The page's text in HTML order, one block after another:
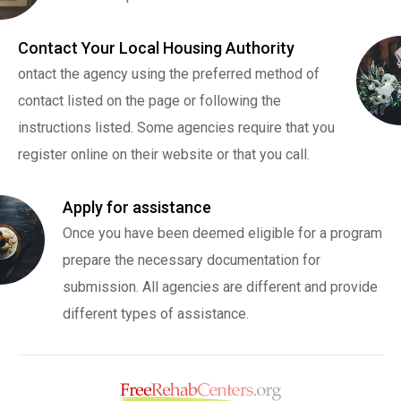
Contact Your Local Housing Authority
ontact the agency using the preferred method of
contact listed on the page or following the
instructions listed. Some agencies require that you
register online on their website or that you call.
Apply for assistance
Once you have been deemed eligible for a program
prepare the necessary documentation for
submission. All agencies are different and provide
different types of assistance.